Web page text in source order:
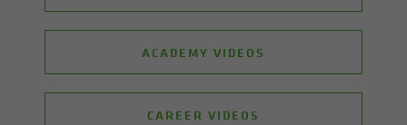
ACADEMY VIDEOS
CAREER VIDEOS